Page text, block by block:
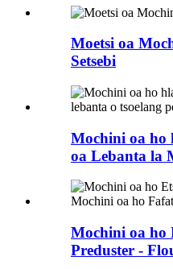
Moetsi oa
Setsebi
Mochini oa ho
oa Lebanta la
Mochini oa ho
Preduster -